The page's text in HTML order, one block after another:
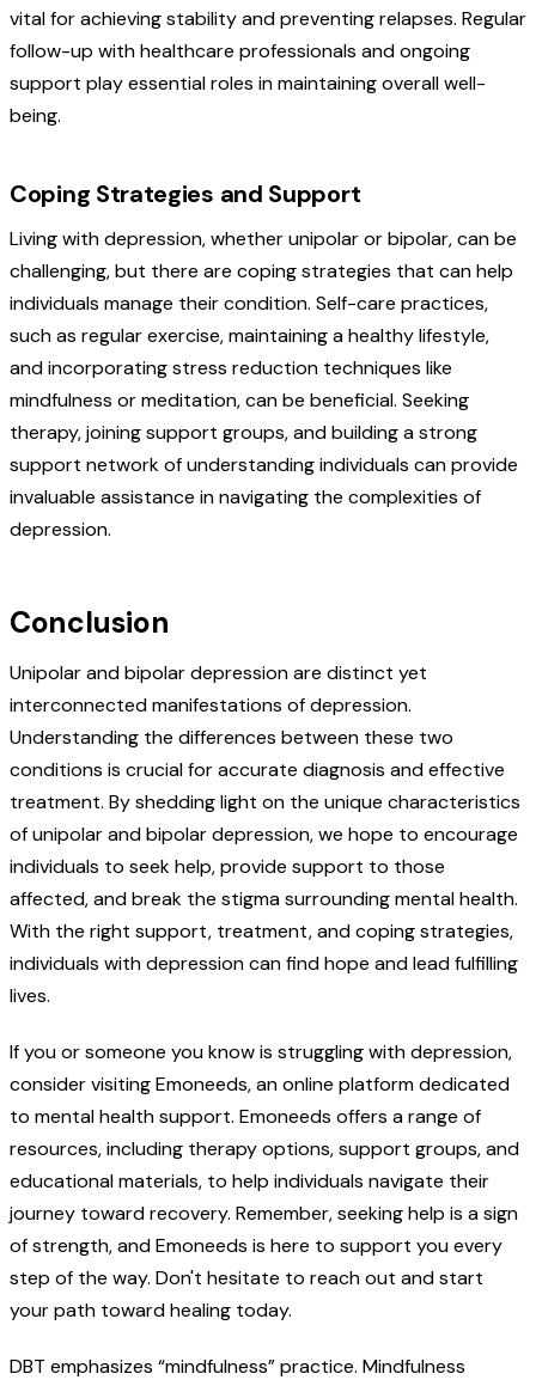
vital for achieving stability and preventing relapses. Regular
follow-up with healthcare professionals and ongoing
support play essential roles in maintaining overall well-
being.
Coping Strategies and Support
Living with depression, whether unipolar or bipolar, can be
challenging, but there are coping strategies that can help
individuals manage their condition. Self-care practices,
such as regular exercise, maintaining a healthy lifestyle,
and incorporating stress reduction techniques like
mindfulness or meditation, can be beneficial. Seeking
therapy, joining support groups, and building a strong
support network of understanding individuals can provide
invaluable assistance in navigating the complexities of
depression.
Conclusion
Unipolar and bipolar depression are distinct yet
interconnected manifestations of depression.
Understanding the differences between these two
conditions is crucial for accurate diagnosis and effective
treatment. By shedding light on the unique characteristics
of unipolar and bipolar depression, we hope to encourage
individuals to seek help, provide support to those
affected, and break the stigma surrounding mental health.
With the right support, treatment, and coping strategies,
individuals with depression can find hope and lead fulfilling
lives.
If you or someone you know is struggling with depression,
consider visiting Emoneeds, an online platform dedicated
to mental health support. Emoneeds offers a range of
resources, including therapy options, support groups, and
educational materials, to help individuals navigate their
journey toward recovery. Remember, seeking help is a sign
of strength, and Emoneeds is here to support you every
step of the way. Don't hesitate to reach out and start
your path toward healing today.
DBT emphasizes “mindfulness” practice. Mindfulness